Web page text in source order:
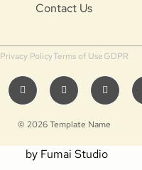
Contact Us
© 2026 Template Name
by Fumai Studio
Privacy PolicyTerms of UseGDPR